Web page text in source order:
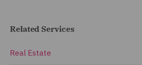
Related Services
Real Estate